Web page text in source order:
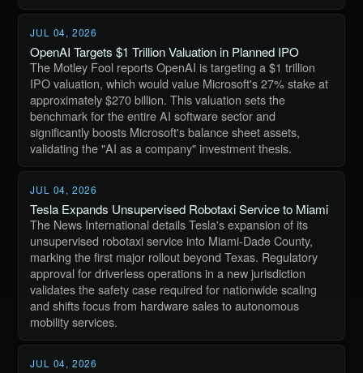
JUL 04, 2026
OpenAI Targets $1 Trillion Valuation in Planned IPO
The Motley Fool reports OpenAI is targeting a $1 trillion
IPO valuation, which would value Microsoft's 27% stake at
approximately $270 billion. This valuation sets the
benchmark for the entire AI software sector and
significantly boosts Microsoft's balance sheet assets,
validating the "AI as a company" investment thesis.
JUL 04, 2026
Tesla Expands Unsupervised Robotaxi Service to Miami
The News International details Tesla's expansion of its
unsupervised robotaxi service into Miami-Dade County,
marking the first major rollout beyond Texas. Regulatory
approval for driverless operations in a new jurisdiction
validates the safety case required for nationwide scaling
and shifts focus from hardware sales to autonomous
mobility services.
JUL 04, 2026